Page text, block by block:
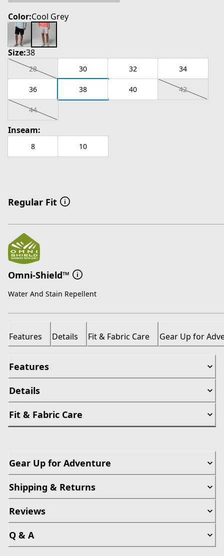
Color:Cool Grey
Size:38
28 30 32 34
36 38 40 42
44
Inseam:
8 10
Regular Fit
Omni-Shield™
Water And Stain Repellent
Features Details Fit & Fabric Care Gear Up for
Features
Details
Fit & Fabric Care
Gear Up for Adventure
Shipping & Returns
Reviews
Q & A